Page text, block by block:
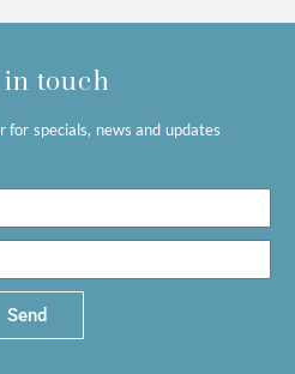
in touch
for specials, news and updates
Send